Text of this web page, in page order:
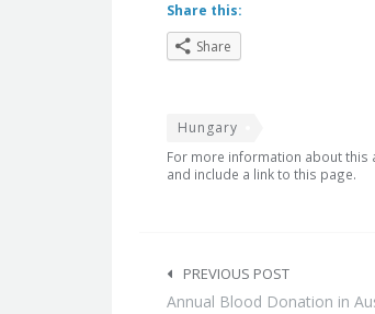
Share this:
Share
Hungary
For more information about this
and include a link to this page.
navigation
PREVIOUS POST
Annual Blood Donation in